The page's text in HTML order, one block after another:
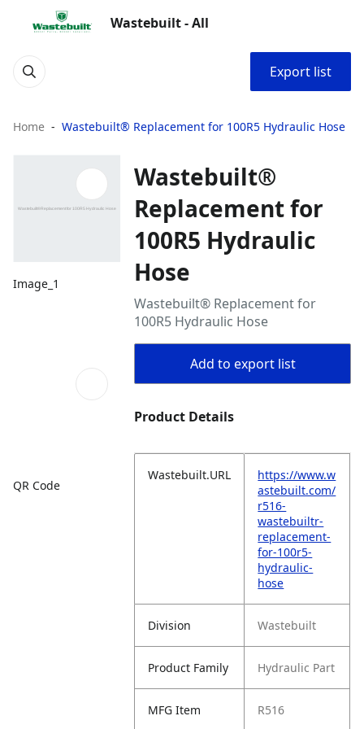
Wastebuilt - All
Export list
Home Wastebuilt® Replacement for 100R5 Hydraulic Hose
Image_1
QR Code
Wastebuilt®
Replacement for
100R5 Hydraulic
Hose
Wastebuilt® Replacement for
100R5 Hydraulic Hose
Add to export list
Product Details
Wastebuilt.URL
https://www.w
astebuilt.com/
r516-
wastebuiltr-
replacement-
for-100r5-
hydraulic-
hose
Division Wastebuilt
Product Family Hydraulic Part
MFG Item R516